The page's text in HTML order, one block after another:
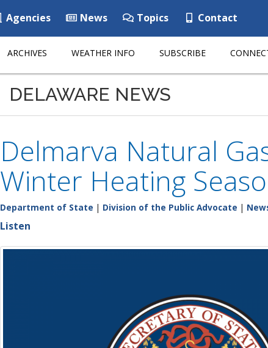
Agencies News Topics Contact
ARCHIVES WEATHER INFO SUBSCRIBE
DELAWARE NEWS
Delmarva Natural
Winter Heating
Department of State | Division of the Public Advocate |
Listen